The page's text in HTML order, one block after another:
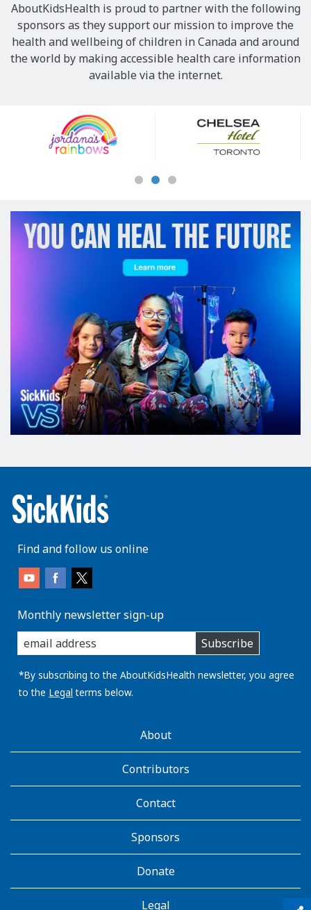
qr_code_scanner
content_copy
AboutKidsHealth is proud to partner with the following
sponsors as they support our mission to improve the
health and wellbeing of children in Canada and around
the world by making accessible health care information
available via the internet.
Sponsors
Find and follow us online
Monthly newsletter sign-up
enter
you
email
address:
Subscribe
*By subscribing to the AboutKidsHealth newsletter, you agree
to the Legal terms below.
AboutKidsHealthAbout
Contributors
Contact
Sponsors
Donate
Legal